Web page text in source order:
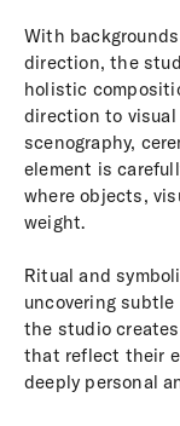
With
direction, the
holistic
direction to
scenography,
element is
where objects,
weight.
Ritual and
uncovering subtle
the studio
that reflect their
deeply personal